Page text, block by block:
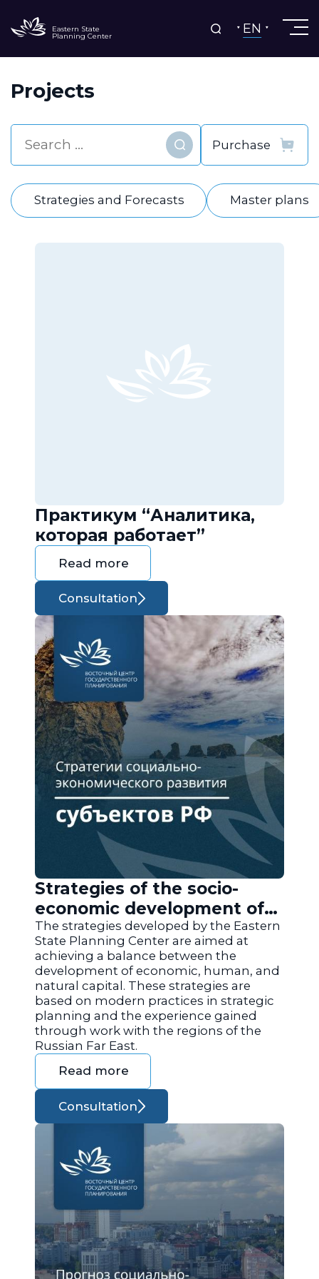
Eastern State
Planning Center EN
Projects
Find
Strategies and Forecasts Master plans
Практикум “Аналитика,
которая работает”
Read more
Consultation
Strategies of the socio-
economic development of
the regions of Russia
The strategies developed by the Eastern
State Planning Center are aimed at
achieving a balance between the
development of economic, human, and
natural capital. These strategies are
based on modern practices in strategic
planning and the experience gained
through work with the regions of the
Russian Far East.
Read more
Consultation